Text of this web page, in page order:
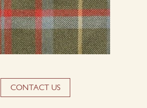
CONTACT US